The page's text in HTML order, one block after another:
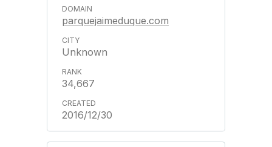
parquejaimeduque.com
Unknown
34,667
2016/12/30